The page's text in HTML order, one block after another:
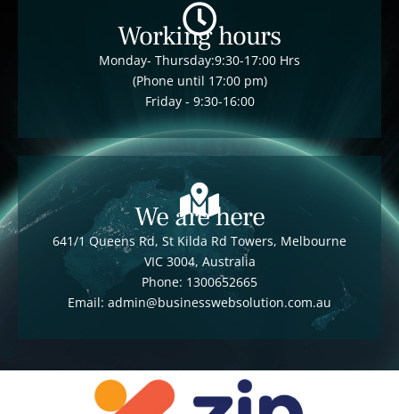
Working hours
Monday- Thursday:9:30-17:00 Hrs
(Phone until 17:00 pm)
Friday - 9:30-16:00
We are here
641/1 Queens Rd, St Kilda Rd Towers, Melbourne
VIC 3004, Australia
Phone: 1300652665
Email: admin@businesswebsolution.com.au